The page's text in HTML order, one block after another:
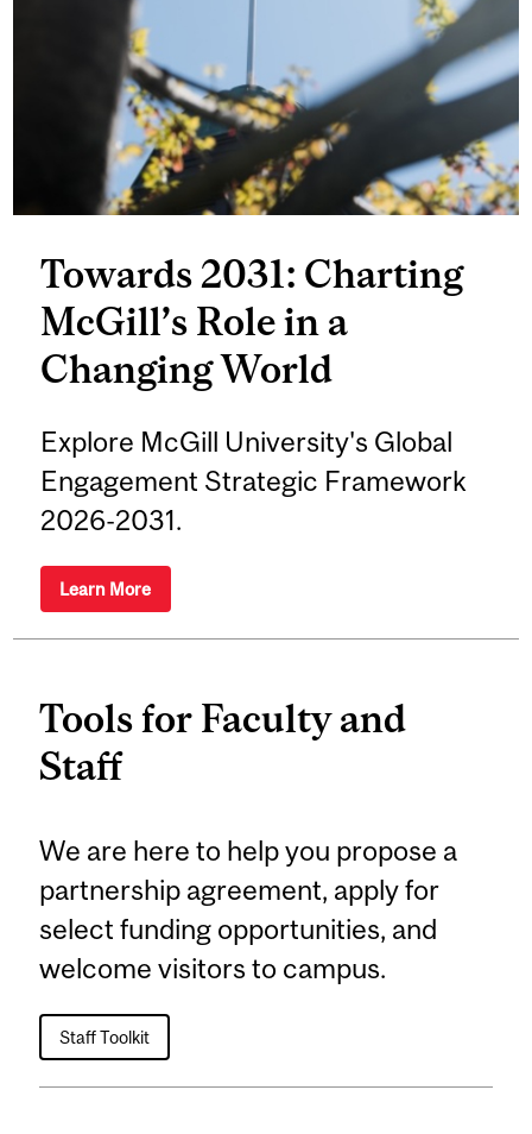
Towards 2031: Charting
McGill’s Role in a
Changing World
Explore McGill University's Global
Engagement Strategic Framework
2026-2031.
Learn More
Tools for Faculty and
Staff
We are here to help you propose a
partnership agreement, apply for
select funding opportunities, and
welcome visitors to campus.
Staff Toolkit